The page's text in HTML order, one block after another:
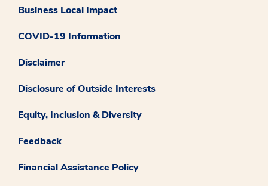
Business Local Impact
COVID-19 Information
Disclaimer
Disclosure of Outside Interests
Equity, Inclusion & Diversity
Feedback
Financial Assistance Policy